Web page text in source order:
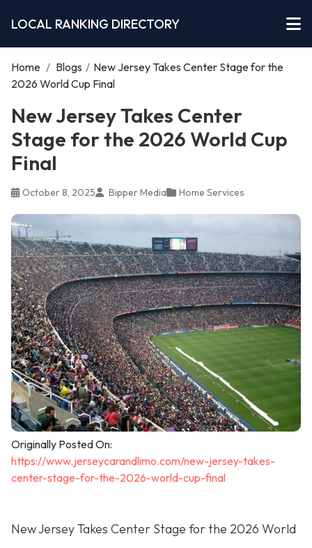
LOCAL RANKING DIRECTORY
Home / Blogs / New Jersey Takes Center Stage for the
2026 World Cup Final
New Jersey Takes Center
Stage for the 2026 World Cup
Final
October 8, 2025 Bipper Media Home Services
Originally Posted On:
https://www.jerseycarandlimo.com/new-jersey-takes-
center-stage-for-the-2026-world-cup-final
New Jersey Takes Center Stage for the 2026 World